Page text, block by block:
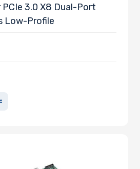
3.0 X8 Dual-Port
Low-Profile